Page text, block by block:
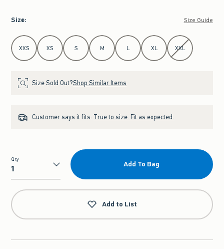
Size: Size Guide
Select Size
XXS XS S M L XL XXL
Size Sold Out?Shop Similar Items
Customer says it fits: True to size. Fit as expected.
Qty
Qty
Add To Bag
Add to List